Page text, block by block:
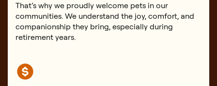
That’s why we proudly welcome pets in our
communities. We understand the joy, comfort, and
companionship they bring, especially during
retirement years.